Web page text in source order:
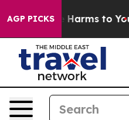
AGP PICKS
to Abate Harms to Youth